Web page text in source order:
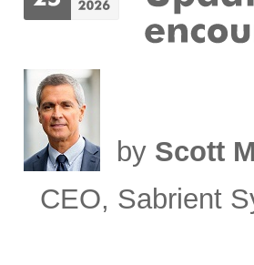
by Scott
CEO, Sabrient